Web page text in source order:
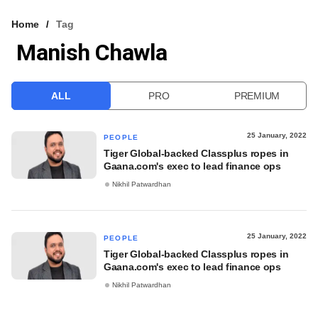
VCC INTELLIGENCE
Home Tag
Manish Chawla
ALL PRO PREMIUM
PEOPLE 25 January, 2022
Tiger Global-backed Classplus ropes in
Gaana.com's exec to lead finance ops
Nikhil Patwardhan
PEOPLE 25 January, 2022
Tiger Global-backed Classplus ropes in
Gaana.com's exec to lead finance ops
Nikhil Patwardhan